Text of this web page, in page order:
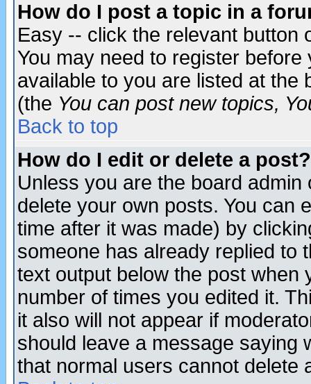
How do I post a topic in a
Easy -- click the relevant button
You may need to register
available to you are listed at the
(the You can post new topics,
Back to top
How do I edit or delete a post?
Unless you are the board
delete your own posts. You can
time after it was made) by
someone has already replied to
text output below the post when
number of times you edited it.
it also will not appear if
should leave a message saying
that normal users cannot delete